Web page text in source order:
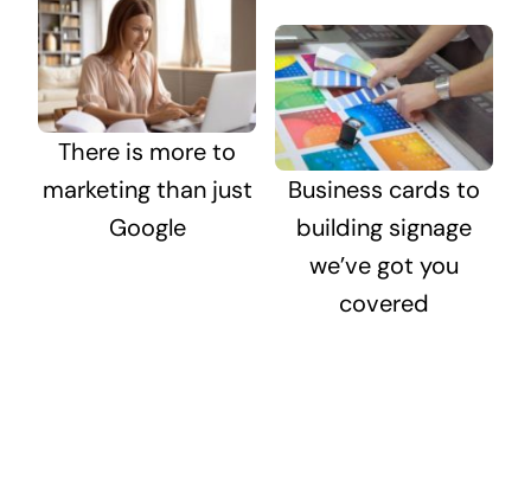
There is more to
marketing than just
Google
Business cards to
building signage
we’ve got you
covered